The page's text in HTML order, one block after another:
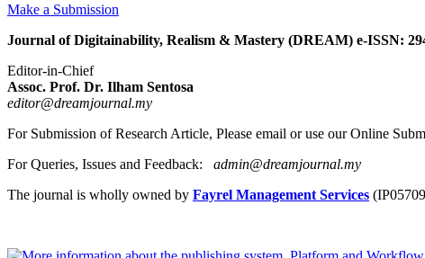
Make a Submission
Journal of Digitainability, Realism & Mastery (DREAM) e-ISSN:
Editor-in-Chief
Assoc. Prof. Dr. Ilham Sentosa
editor@dreamjournal.my
For Submission of Research Article, Please email or use our Online
For Queries, Issues and Feedback: admin@dreamjournal.my
The journal is wholly owned by Fayrel Management Services